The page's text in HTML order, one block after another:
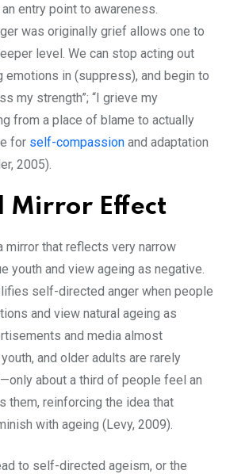
entry point to awareness.
was originally grief allows one to
level. We can stop acting out
emotions in (suppress), and begin to
my strength”; “I grieve my
from a place of blame to actually
for self-compassion and adaptation
2005).
Mirror Effect
mirror that reflects very narrow
youth and view ageing as negative.
self-directed anger when people
and view natural ageing as
and media almost
and older adults are rarely
about a third of people feel an
them, reinforcing the idea that
with ageing (Levy, 2009).
to self-directed ageism, or the